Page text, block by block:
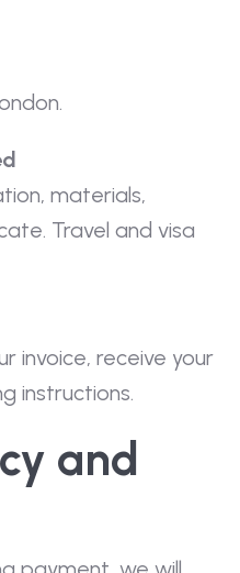
materials,
Travel and visa
invoice, receive your
instructions.
and